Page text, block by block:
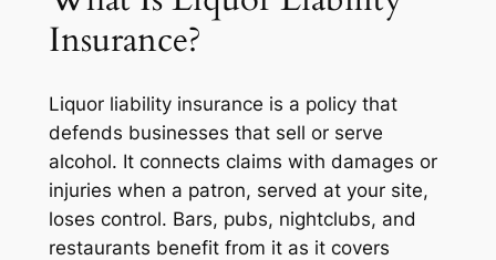
Insurance?
Liquor liability insurance is a policy that
defends businesses that sell or serve
alcohol. It connects claims with damages or
injuries when a patron, served at your site,
loses control. Bars, pubs, nightclubs, and
restaurants benefit from it as it covers